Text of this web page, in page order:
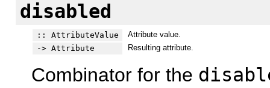
disabled
:: AttributeValue
Attribute value.
-> Attribute
Resulting attribute.
Combinator for the